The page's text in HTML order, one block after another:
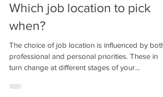
Which job location to pick
when?
The choice of job location is influenced by both
professional and personal priorities. These in
turn change at different stages of your...